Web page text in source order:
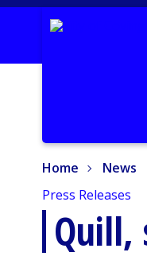
Home
News
Press Releases